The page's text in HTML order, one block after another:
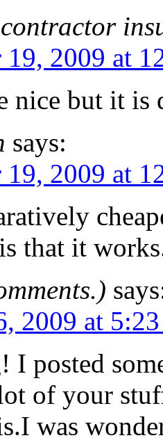
19, 2009 at
nice but it
says:
19, 2009 at
that it
2009 at
I posted
of your
was